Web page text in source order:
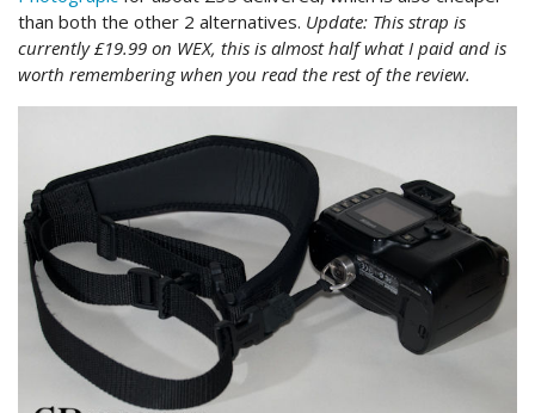
than both the other 2 alternatives. Update: This strap is
currently £19.99 on WEX, this is almost half what I paid and is
worth remembering when you read the rest of the review.